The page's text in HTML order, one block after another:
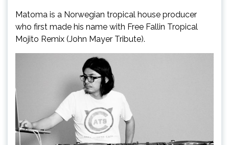
Matoma is a Norwegian tropical house producer
who first made his name with Free Fallin Tropical
Mojito Remix (John Mayer Tribute).